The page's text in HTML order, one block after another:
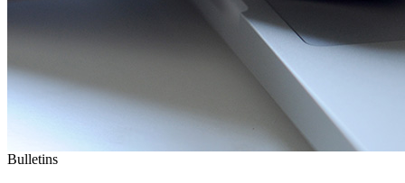
Bulletins